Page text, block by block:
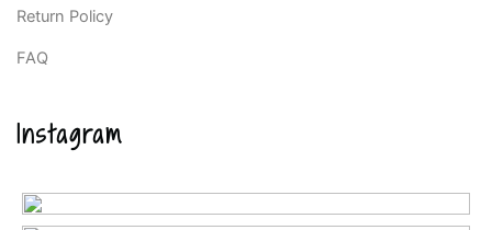
Return Policy
FAQ
Instagram